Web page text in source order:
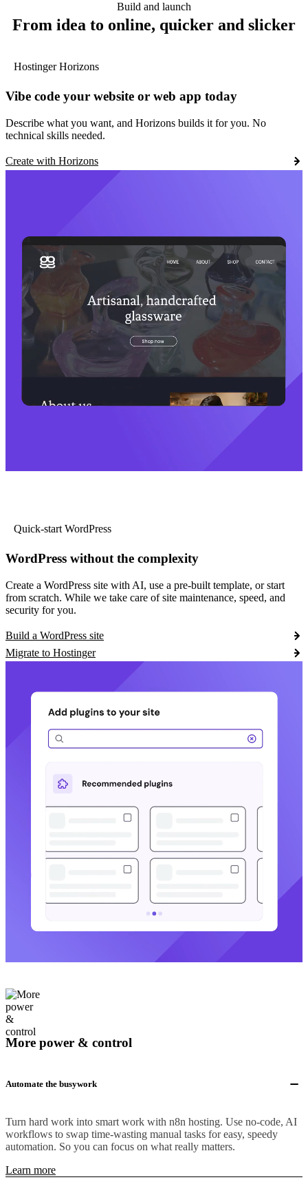
Build and launch
From idea to online, quicker and slicker
Hostinger Horizons
Vibe code your website or web app today
Describe what you want, and Horizons builds it for you. No
technical skills needed.
Create with Horizons
Quick-start WordPress
WordPress without the complexity
Create a WordPress site with AI, use a pre-built template, or start
from scratch. While we take care of site maintenance, speed, and
security for you.
Build a WordPress site
Migrate to Hostinger
More power & control
Automate the busywork
Turn hard work into smart work with n8n hosting. Use no-code, AI
workflows to swap time-wasting manual tasks for easy, speedy
automation. So you can focus on what really matters.
Learn more